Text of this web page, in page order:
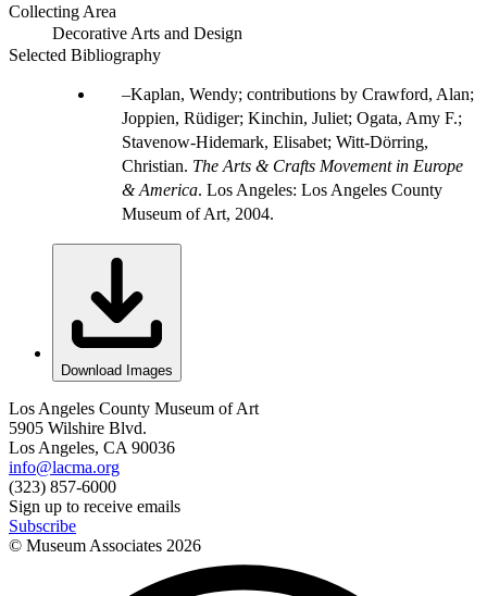
Collecting Area
Decorative Arts and Design
Selected Bibliography
Kaplan, Wendy; contributions by Crawford, Alan;
Joppien, Rüdiger; Kinchin, Juliet; Ogata, Amy F.;
Stavenow-Hidemark, Elisabet; Witt-Dörring,
Christian. The Arts & Crafts Movement in Europe
& America. Los Angeles: Los Angeles County
Museum of Art, 2004.
Download Images
Los Angeles County Museum of Art
5905 Wilshire Blvd.
Los Angeles, CA 90036
info@lacma.org
(323) 857-6000
Sign up to receive emails
Subscribe
© Museum Associates 2026